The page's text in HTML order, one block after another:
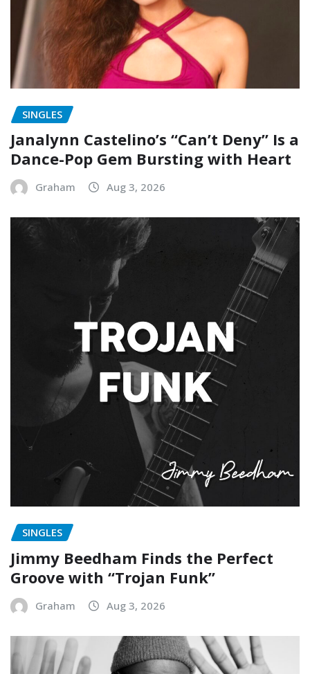
SINGLES
Janalynn Castelino’s “Can’t Deny” Is a
Dance-Pop Gem Bursting with Heart
Graham Aug 3, 2026
SINGLES
Jimmy Beedham Finds the Perfect
Groove with “Trojan Funk”
Graham Aug 3, 2026